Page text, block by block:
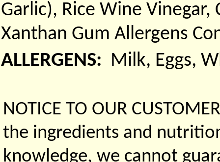
Garlic), Rice Wine Vinegar,
Xanthan Gum Allergens
ALLERGENS: Milk, Eggs,
NOTICE TO OUR
the ingredients and
knowledge, we cannot